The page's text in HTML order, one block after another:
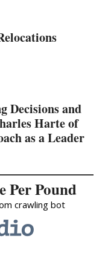
Decisions and
Harte of
as a Leader
Per Pound